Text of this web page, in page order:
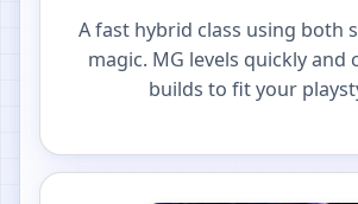
A fast hybrid class using both
magic. MG levels quickly and
builds to fit your